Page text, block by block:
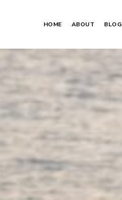
HOME ABOUT BLOG